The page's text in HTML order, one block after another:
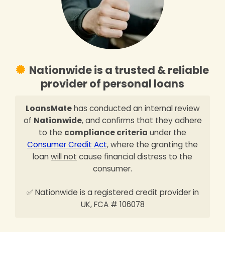
Nationwide is a trusted & reliable
provider of personal loans
LoansMatehas conducted an internal review
of Nationwide, and confirms that they adhere
to the compliance criteria under the
Consumer Credit Act, where the granting the
loan will not cause financial distress to the
consumer.
✅ Nationwide is a registered credit provider in
UK, FCA # 106078